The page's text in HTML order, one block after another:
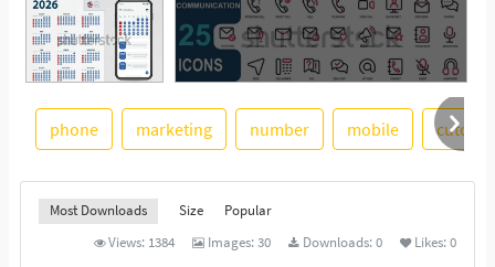
See More
phone marketing number mobile cutco
Most Downloads Size
Popular
Views: 1384 Images:30 Downloads:0 Likes:0